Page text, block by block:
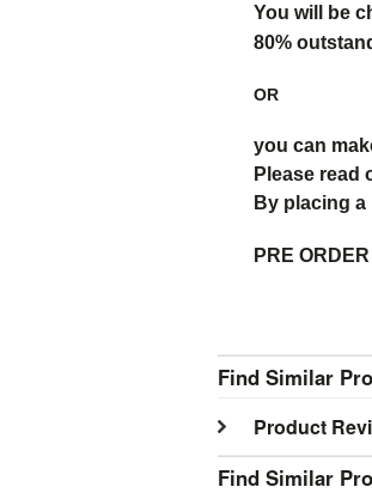
You will be
80%
OR
you can
Please read
By placing
PRE
Find Similar
Product
Find Similar